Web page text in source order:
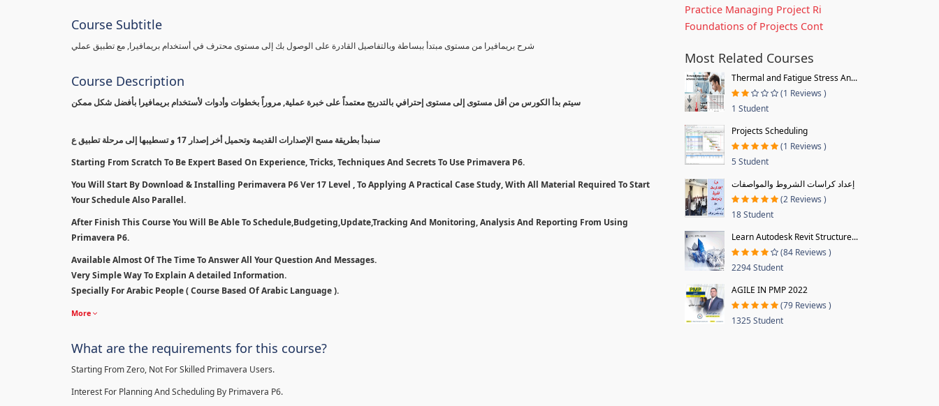
Course Subtitle
شرح بريمافيرا من مستوى مبتدأ ببساطة وبالتفاصيل القادرة على الوصول بك إلى مستوى محترف في أستخدام بريمافيرا, مع تطبيق عملي
Course Description
سيتم بدأ الكورس من أقل مستوى إلى مستوى إحترافي بالتدريج معتمداً على خبرة عملية, مروراً بخطوات وأدوات لأستخدام بريمافيرا بأفضل شكل ممكن
سنبدأ بطريقة مسح الإصدارات القديمة وتحميل أخر إصدار 17 و تسطيبها إلى مرحلة تطبيق ع
Starting From Scratch To Be Expert Based On Experience, Tricks, Techniques And Secrets To Use Primavera P6.
You Will Start By Download & Installing Perimavera P6 Ver 17 Level , To Applying A Practical Case Study, With All Material Required To Start
Your Schedule Also Parallel.
After Finish This Course You Will Be Able To Schedule,Budgeting,Update,Tracking And Monitoring, Analysis And Reporting From Using
Primavera P6.
Available Almost Of The Time To Answer All Your Question And Messages.
Very Simple Way To Explain A detailed Information.
Specially For Arabic People ( Course Based Of Arabic Language ).
More
What are the requirements for this course?
Starting From Zero, Not For Skilled Primavera Users.
Interest For Planning And Scheduling By Primavera P6.
Practice Managing Project Ri
Foundations of Projects Cont
Most Related Courses
Thermal and Fatigue Stress An...
(1 Reviews )
1 Student
Projects Scheduling
(1 Reviews )
5 Student
إعداد كراسات الشروط والمواصفات
(2 Reviews )
18 Student
Learn Autodesk Revit Structure...
(84 Reviews )
2294 Student
AGILE IN PMP 2022
(79 Reviews )
1325 Student